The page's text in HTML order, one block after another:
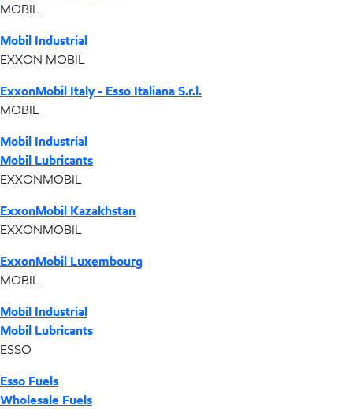
MOBIL
Mobil Industrial
EXXON MOBIL
ExxonMobil Italy - Esso Italiana S.r.l.
MOBIL
Mobil Industrial
Mobil Lubricants
EXXONMOBIL
ExxonMobil Kazakhstan
EXXONMOBIL
ExxonMobil Luxembourg
MOBIL
Mobil Industrial
Mobil Lubricants
ESSO
Esso Fuels
Wholesale Fuels